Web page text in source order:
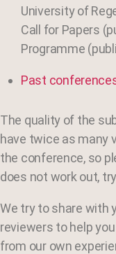
University of
Call for Papers
Programme
Past
The quality of the
have twice as many
the conference, so
does not work out,
We try to share with
reviewers to help
from our own